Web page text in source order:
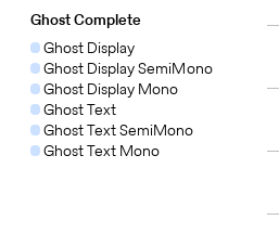
Ghost Complete
Ghost Display
Ghost Display SemiMono
Ghost Display Mono
Ghost Text
Ghost Text SemiMono
Ghost Text Mono